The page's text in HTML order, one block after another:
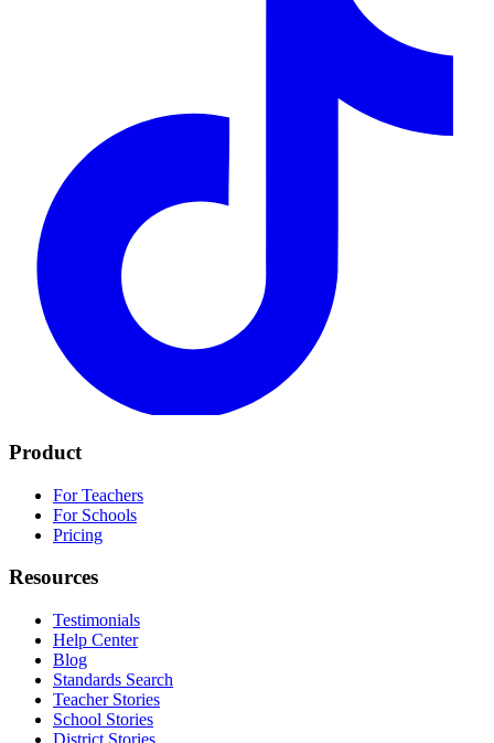
Product
For Teachers
For Schools
Pricing
Resources
Testimonials
Help Center
Blog
Standards Search
Teacher Stories
School Stories